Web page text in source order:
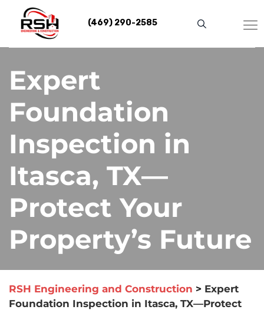
content
(469) 290-2585
Expert
Foundation
Inspection in
Itasca, TX—
Protect Your
Property’s Future
RSH Engineering and Construction > Expert
Foundation Inspection in Itasca, TX—Protect